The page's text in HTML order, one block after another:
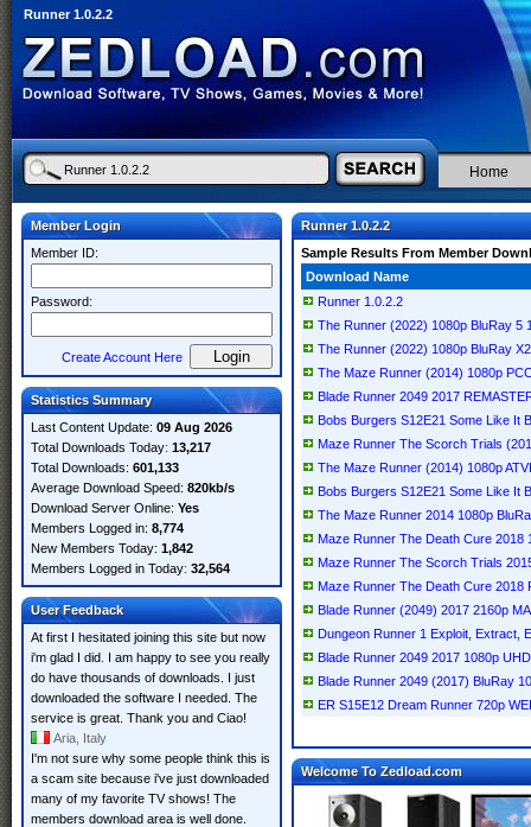
Runner 1.0.2.2
Home
Member Login
Member ID:
Password:
Create Account Here
Statistics Summary
Last Content Update: 09 Aug 2026
Total Downloads Today: 13,217
Total Downloads: 601,133
Average Download Speed: 820kb/s
Download Server Online: Yes
Members Logged in: 8,774
New Members Today: 1,842
Members Logged in Today: 32,564
User Feedback
At first I hesitated joining this site but now
i'm glad I did. I am happy to see you really
do have thousands of downloads. I just
downloaded the software I needed. The
service is great. Thank you and Ciao!
Aria, Italy
I'm not sure why some people think this is
a scam site because i've just downloaded
many of my favorite TV shows! The
members download area is well done.
Runner 1.0.2.2
Sample Results From Member
Download Name
Runner 1.0.2.2
The Runner (2022) 1080p BluRay 5
The Runner (2022) 1080p BluRay
The Maze Runner (2014) 1080p
Blade Runner 2049 2017
Bobs Burgers S12E21 Some Like It
Maze Runner The Scorch Trials
The Maze Runner (2014) 1080p
Bobs Burgers S12E21 Some Like It
The Maze Runner 2014 1080p
Maze Runner The Death Cure 2018
Maze Runner The Scorch Trials
Maze Runner The Death Cure 2018
Blade Runner (2049) 2017 2160p
Dungeon Runner 1 Exploit, Extract,
Blade Runner 2049 2017 1080p
Blade Runner 2049 (2017) BluRay
ER S15E12 Dream Runner 720p
Welcome To Zedload.com